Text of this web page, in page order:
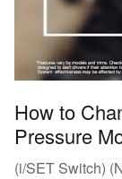
How to
Pressure
(i/SET Switch)